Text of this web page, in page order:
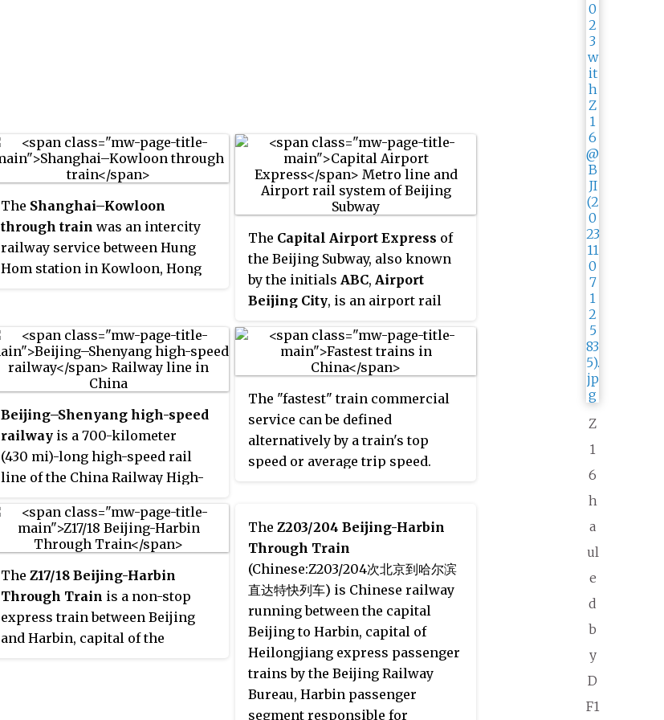
Z
1
6
h
a
ul
e
d
b
y
D
F1
The Shanghai–Kowloon
through train was an intercity
railway service between Hung
Hom station in Kowloon, Hong
by the MTR Corporation Limited
of Hong Kong and China's
national rail service. The
numbers of this train service
wereZ99BandZ100B. Services
operated along the East Rail line
in Hong Kong, crossing the
boundary between Hong Kong
Wu/Luohu and then continuing
along China's railway network
Jingguang railway and the Hukun
railway to Shanghai. The train
ran every other day. The journey
time was approximately 20
The Capital Airport Express of
the Beijing Subway, also known
by the initials ABC, Airport
Beijing City, is an airport rail
the Beijing Capital International
Airport. The line became
subway maps, the Capital Airport
Express' color ispurplish gray
Beijing–Shenyang high-speed
railway is a 700-kilometer
(430 mi)-long high-speed rail
line of the China Railway High-
Shenyang, the capital of Liaoning
province. It is a section of the
railway.
The "fastest" train commercial
service can be defined
alternatively by a train's top
speed or average trip speed.
The Z17/18 Beijing-Harbin
Through Train is a non-stop
express train between Beijing
and Harbin, capital of the
The Z203/204 Beijing-Harbin
Through Train
(Chinese:Z203/204次北京到哈尔滨
直达特快列车) is Chinese railway
running between the capital
Beijing to Harbin, capital of
Heilongjiang express passenger
trains by the Beijing Railway
Bureau, Harbin passenger
segment responsible for